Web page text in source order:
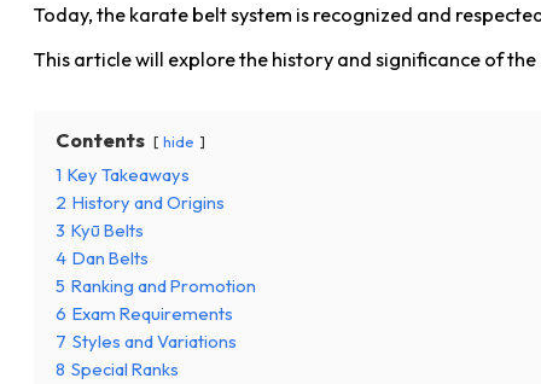
Today, the karate belt system is recognized and
This article will explore the history and significance of
Contents hide
1 Key Takeaways
2 History and Origins
3 Kyū Belts
4 Dan Belts
5 Ranking and Promotion
6 Exam Requirements
7 Styles and Variations
8 Special Ranks